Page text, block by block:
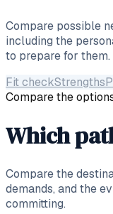
Compare possible
including the
to prepare for them.
Fit checkStrengths
Compare the
Which
Compare the
demands, and the
committing.